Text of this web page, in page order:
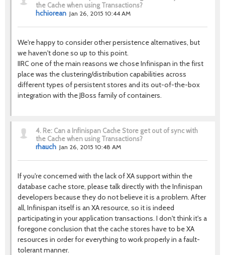
the Cache when using Transactions?
hchiorean Jan 26, 2015 10:44 AM
We're happy to consider other persistence alternatives, but
we haven't done so up to this point.
IIRC one of the main reasons we chose Infinispan in the first
place was the clustering/distribution capabilities across
different types of persistent stores and its out-of-the-box
integration with the JBoss family of containers.
4. Re: Can a Infinispan Cache Store get out of sync with
the Cache when using Transactions?
rhauch Jan 26, 2015 10:48 AM
If you're concerned with the lack of XA support within the
database cache store, please talk directly with the Infinispan
developers because they do not believe it is a problem. After
all, Infinispan itself is an XA resource, so it is indeed
participating in your application transactions. I don't think it's a
foregone conclusion that the cache stores have to be XA
resources in order for everything to work properly in a fault-
tolerant manner.